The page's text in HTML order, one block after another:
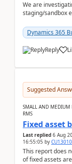
We are
staging/sandbox
after a r...
Dynamics 365
Reply
Suggested
SMALL AND MEDIUM
RMS
Fixed asset
Last replied 6 Aug
16:55:05 by
This report does
of fixed assets